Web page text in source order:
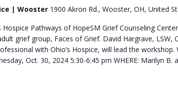
| Wooster 1900 Akron Rd., Wooster, OH, United
Hospice Pathways of HopeSM Grief Counseling
grief group, Faces of Grief. David Hargrave, LSW,
with Ohio’s Hospice, will lead the workshop.
Oct. 30, 2024 5:30-6:45 pm WHERE: Marilyn B.